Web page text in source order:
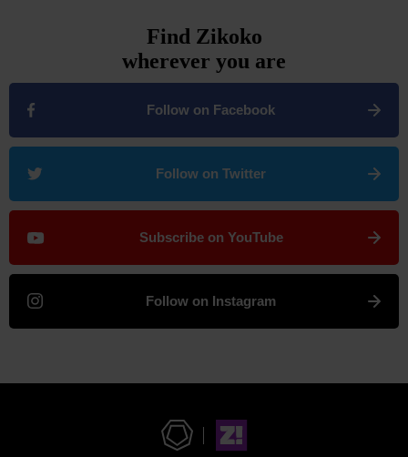
Find Zikoko
wherever you are
Follow on Facebook
Follow on Twitter
Subscribe on YouTube
Follow on Instagram